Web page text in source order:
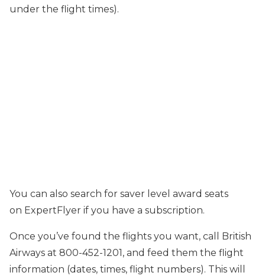
under the flight times).
You can also search for saver level award seats
on ExpertFlyer if you have a subscription.
Once you’ve found the flights you want, call British
Airways at 800-452-1201, and feed them the flight
information (dates, times, flight numbers). This will